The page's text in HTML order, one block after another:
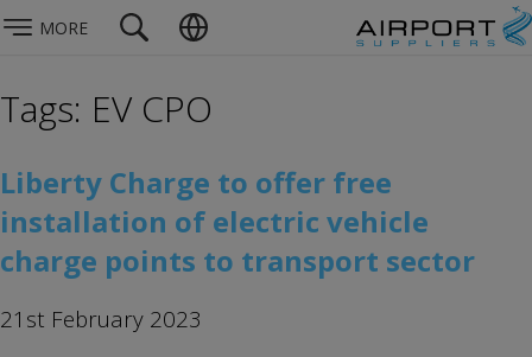
MORE
Tags: EV CPO
Liberty Charge to offer free
installation of electric vehicle
charge points to transport sector
21st February 2023